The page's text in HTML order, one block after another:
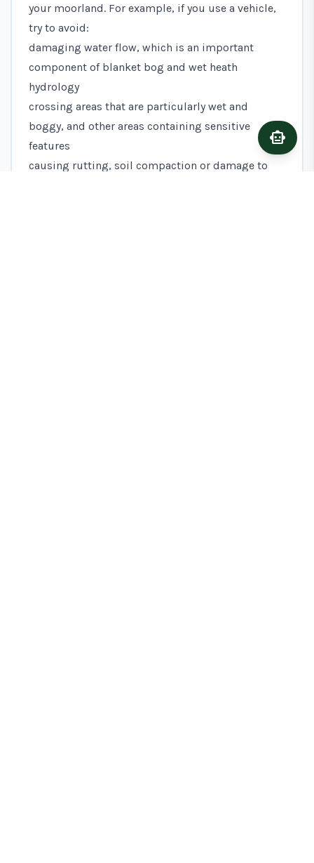
your moorland. For example, if you use a vehicle,
try to avoid:
damaging water flow, which is an important
component of blanket bog and wet heath
hydrology
crossing areas that are particularly wet and
boggy, and other areas containing sensitive
features
causing rutting, soil compaction or damage to
smart_toy Ask